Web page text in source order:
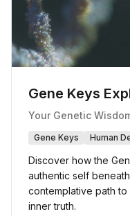
Gene Keys
Your Genetic
Gene Keys Human
Discover how the
authentic self
contemplative path
inner truth.